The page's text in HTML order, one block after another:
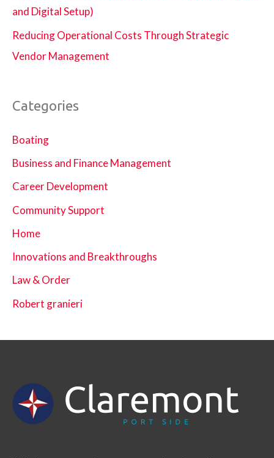
and Digital Setup)
Reducing Operational Costs Through Strategic
Vendor Management
Categories
Boating
Business and Finance Management
Career Development
Community Support
Home
Innovations and Breakthroughs
Law & Order
Robert granieri